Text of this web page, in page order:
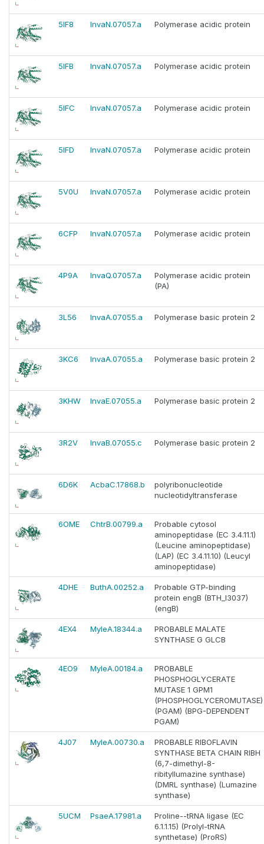
5IF8 InvaN.07057.a Polymerase acidic protein
5IFB InvaN.07057.a Polymerase acidic protein
5IFC InvaN.07057.a Polymerase acidic protein
5IFD InvaN.07057.a Polymerase acidic protein
5V0U InvaN.07057.a Polymerase acidic protein
6CFP InvaN.07057.a Polymerase acidic protein
4P9A InvaQ.07057.a
Polymerase acidic protein
(PA)
3L56 InvaA.07055.a Polymerase basic protein 2
3KC6 InvaA.07055.a Polymerase basic protein 2
3KHW InvaE.07055.a Polymerase basic protein 2
3R2V InvaB.07055.c Polymerase basic protein 2
6D6K AcbaC.17868.b
polyribonucleotide
nucleotidyltransferase
6OME ChtrB.00799.a
Probable cytosol
aminopeptidase (EC 3.4.11.1)
(Leucine aminopeptidase)
(LAP) (EC 3.4.11.10) (Leucyl
aminopeptidase)
4DHE ButhA.00252.a
Probable GTP-binding
protein engB (BTH_I3037)
(engB)
4EX4 MyleA.18344.a
PROBABLE MALATE
SYNTHASE G GLCB
4EO9 MyleA.00184.a
PROBABLE
PHOSPHOGLYCERATE
MUTASE 1 GPM1
(PHOSPHOGLYCEROMUTASE)
(PGAM) (BPG-DEPENDENT
PGAM)
4J07 MyleA.00730.a
PROBABLE RIBOFLAVIN
SYNTHASE BETA CHAIN RIBH
(6,7-dimethyl-8-
ribityllumazine synthase)
(DMRL synthase) (Lumazine
synthase)
5UCM PsaeA.17981.a
Proline--tRNA ligase (EC
6.1.1.15) (Prolyl-tRNA
synthetase) (ProRS)